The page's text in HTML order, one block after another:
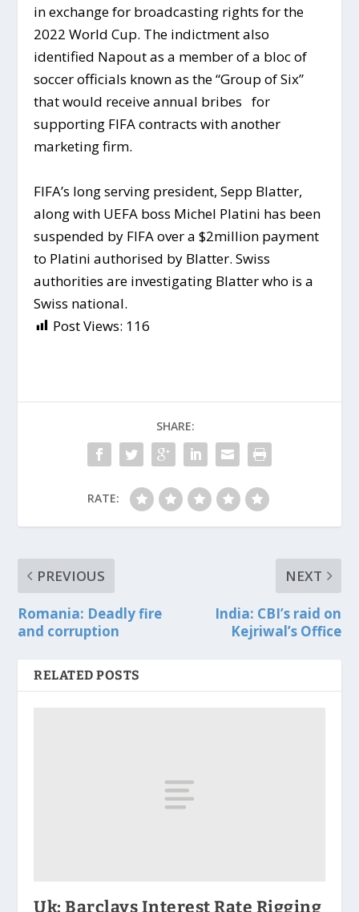
in exchange for broadcasting rights for the
2022 World Cup. The indictment also
identified Napout as a member of a bloc of
soccer officials known as the “Group of Six”
that would receive annual bribes for
supporting FIFA contracts with another
marketing firm.
FIFA’s long serving president, Sepp Blatter,
along with UEFA boss Michel Platini has been
suspended by FIFA over a $2million payment
to Platini authorised by Blatter. Swiss
authorities are investigating Blatter who is a
Swiss national.
Post Views: 116
SHARE:
RATE:
PREVIOUS
Romania: Deadly fire
and corruption
NEXT
India: CBI’s raid on
Kejriwal’s Office
RELATED POSTS
Uk: Barclays Interest Rate Rigging